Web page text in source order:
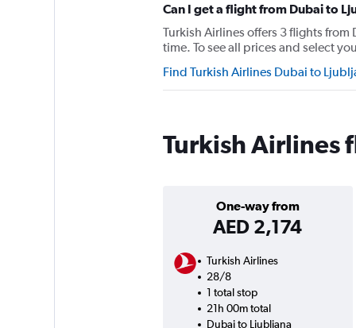
Can I get a flight from Dubai to
Turkish Airlines offers 3 flights
time. To see all prices and select
Find Turkish Airlines Dubai to
Turkish Airlines
One-way from
AED 2,174
Turkish Airlines
28/8
1 total stop
21h 00m total
Dubai to Ljubljana